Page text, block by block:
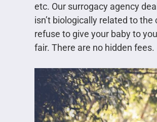
etc. Our surrogacy agency
isn’t biologically related to
refuse to give your baby to
fair. There are no hidden fees.